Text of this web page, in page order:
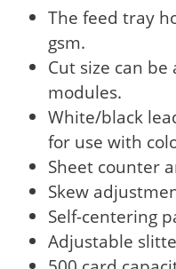
The feed tray
gsm.
Cut size can
modules.
White/black
for use with
Sheet counter
Skew
Self-centering
Adjustable